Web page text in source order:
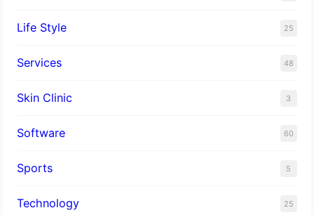
Life Style 25
Services 48
Skin Clinic 3
Software 60
Sports 5
Technology 25